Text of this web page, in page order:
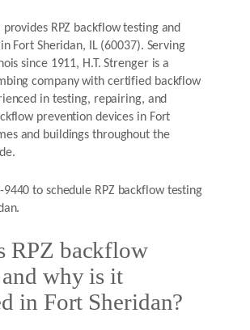
provides RPZ backflow testing and
Fort Sheridan, IL (60037). Serving
since 1911, H.T. Strenger is a
company with certified backflow
in testing, repairing, and
prevention devices in Fort
and buildings throughout the
to schedule RPZ backflow testing
RPZ backflow
why is it
in Fort Sheridan?